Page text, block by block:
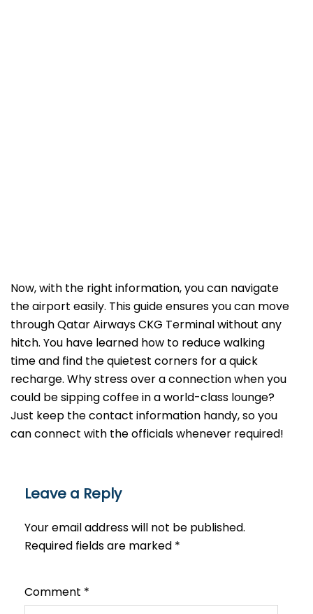
Now, with the right information, you can navigate
the airport easily. This guide ensures you can move
through Qatar Airways CKG Terminal without any
hitch. You have learned how to reduce walking
time and find the quietest corners for a quick
recharge. Why stress over a connection when you
could be sipping coffee in a world-class lounge?
Just keep the contact information handy, so you
can connect with the officials whenever required!
Leave a Reply
Your email address will not be published.
Required fields are marked *
Comment *